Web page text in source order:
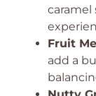
caramel
Fruit
add a